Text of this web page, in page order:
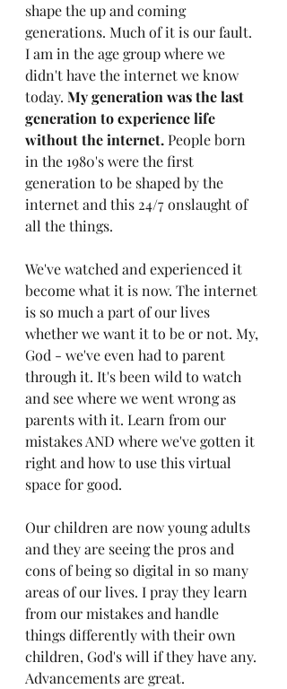
shape the up and coming
generations. Much of it is our fault.
I am in the age group where we
didn't have the internet we know
today. My generation was the last
generation to experience life
without the internet. People born
in the 1980's were the first
generation to be shaped by the
internet and this 24/7 onslaught of
all the things.
We've watched and experienced it
become what it is now. The internet
is so much a part of our lives
whether we want it to be or not. My,
God - we've even had to parent
through it. It's been wild to watch
and see where we went wrong as
parents with it. Learn from our
mistakes AND where we've gotten it
right and how to use this virtual
space for good.
Our children are now young adults
and they are seeing the pros and
cons of being so digital in so many
areas of our lives. I pray they learn
from our mistakes and handle
things differently with their own
children, God's will if they have any.
Advancements are great.